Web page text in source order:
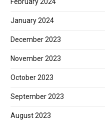
January 2024
December 2023
November 2023
October 2023
September 2023
August 2023